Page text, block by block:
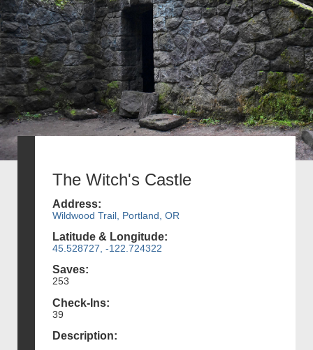
The Witch's Castle
Address:
Wildwood Trail, Portland, OR
Latitude & Longitude:
45.528727, -122.724322
Saves:
253
Check-Ins:
39
Description: